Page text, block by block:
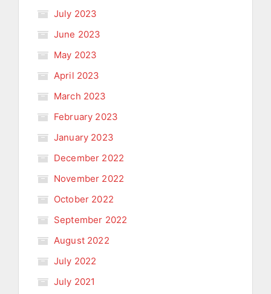
July 2023
June 2023
May 2023
April 2023
March 2023
February 2023
January 2023
December 2022
November 2022
October 2022
September 2022
August 2022
July 2022
July 2021